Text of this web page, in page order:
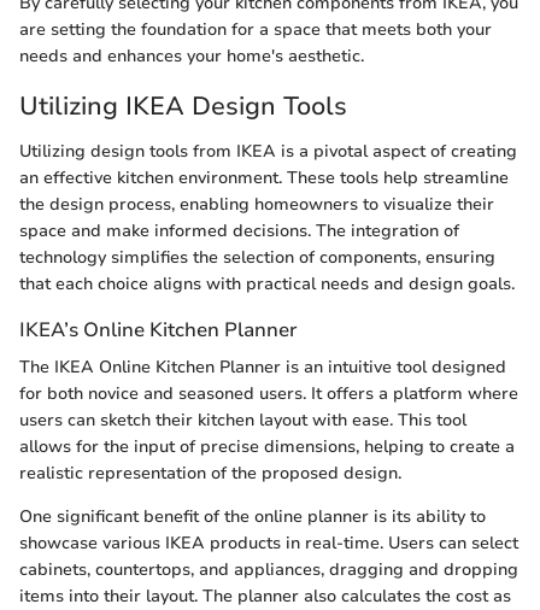
are setting the foundation for a space that meets both your
needs and enhances your home's aesthetic.
Utilizing IKEA Design Tools
Utilizing design tools from IKEA is a pivotal aspect of creating
an effective kitchen environment. These tools help streamline
the design process, enabling homeowners to visualize their
space and make informed decisions. The integration of
technology simplifies the selection of components, ensuring
that each choice aligns with practical needs and design goals.
IKEA’s Online Kitchen Planner
The IKEA Online Kitchen Planner is an intuitive tool designed
for both novice and seasoned users. It offers a platform where
users can sketch their kitchen layout with ease. This tool
allows for the input of precise dimensions, helping to create a
realistic representation of the proposed design.
One significant benefit of the online planner is its ability to
showcase various IKEA products in real-time. Users can select
cabinets, countertops, and appliances, dragging and dropping
items into their layout. The planner also calculates the cost as